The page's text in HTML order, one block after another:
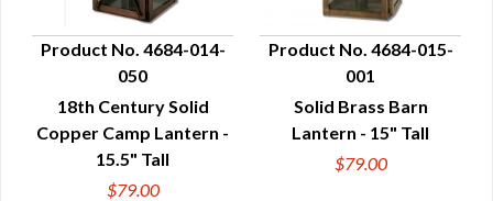
QUICK VIEW
Product No. 4684-014-
050
18th Century Solid
Copper Camp Lantern -
15.5" Tall
$79.00
QUICK VIEW
Product No. 4684-015-
001
Solid Brass Barn
Lantern - 15" Tall
$79.00